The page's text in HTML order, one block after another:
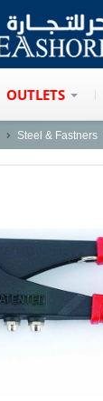
OUTLETS
Steel & Fastners